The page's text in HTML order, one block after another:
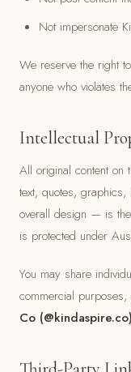
Not impersonate
We reserve the right
anyone who violates
Intellectual
All original content
text, quotes,
overall design — is
is protected under
You may share
commercial
Co (@kindaspire.co)